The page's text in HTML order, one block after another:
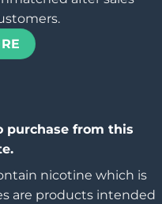
purchase from this
nicotine which is
are products intended